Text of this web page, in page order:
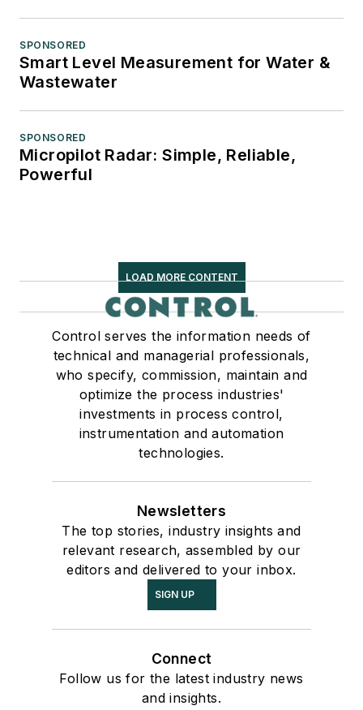
SPONSORED
Smart Level Measurement for Water &
Wastewater
SPONSORED
Micropilot Radar: Simple, Reliable,
Powerful
LOAD MORE CONTENT
Control serves the information needs of
technical and managerial professionals,
who specify, commission, maintain and
optimize the process industries'
investments in process control,
instrumentation and automation
technologies.
Newsletters
The top stories, industry insights and
relevant research, assembled by our
editors and delivered to your inbox.
SIGN UP
Connect
Follow us for the latest industry news
and insights.